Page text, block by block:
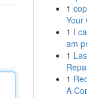
1
Your
1 I
am
1
1
A